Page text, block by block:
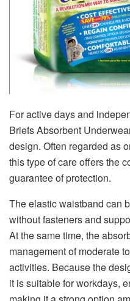
For active days and
Briefs Absorbent
design. Often regarded as
this type of care offers the
guarantee of protection.
The elastic waistband can
without fasteners and
At the same time, the
management of moderate
activities. Because the
it is suitable for workdays,